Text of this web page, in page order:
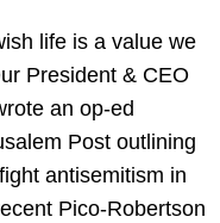
life is a value we
President & CEO
an op-ed
Post outlining
antisemitism in
Pico-Robertson